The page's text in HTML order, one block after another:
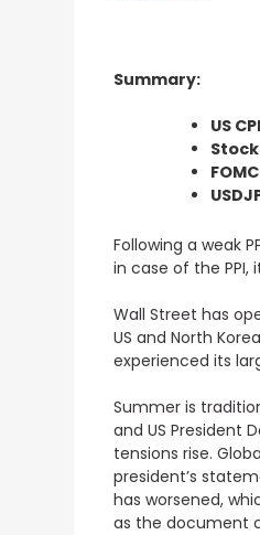
Summary:
US
Following a weak
in case of the PPI,
Wall Street has
US and North
experienced its
Summer is
and US President
tensions rise.
president’s
has worsened,
as the document